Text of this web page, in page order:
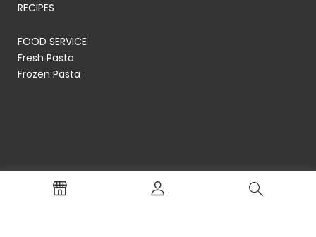
RECIPES
FOOD SERVICE
Fresh Pasta
Frozen Pasta
© RP's Pasta Company